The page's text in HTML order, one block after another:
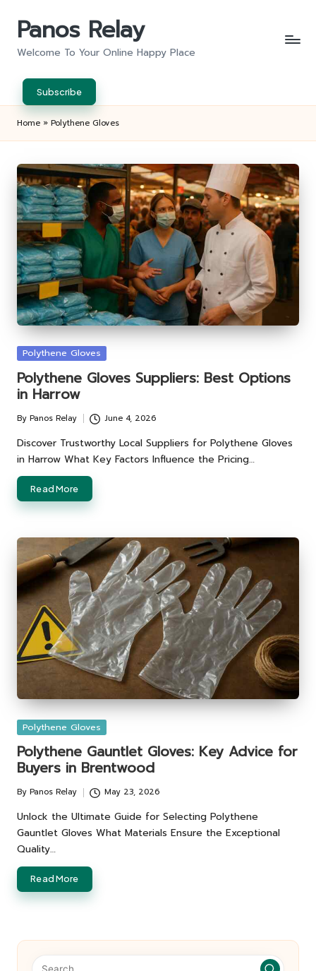
Panos Relay
Welcome To Your Online Happy Place
Subscribe
Home » Polythene Gloves
Posted
Polythene Gloves
Polythene Gloves Suppliers: Best Options
in Harrow
Posted
by
By Panos Relay June 4, 2026
Discover Trustworthy Local Suppliers for Polythene Gloves
in Harrow What Key Factors Influence the Pricing…
Read More
Posted
Polythene Gloves
Polythene Gauntlet Gloves: Key Advice for
Buyers in Brentwood
Posted
by
By Panos Relay May 23, 2026
Unlock the Ultimate Guide for Selecting Polythene
Gauntlet Gloves What Materials Ensure the Exceptional
Quality…
Read More